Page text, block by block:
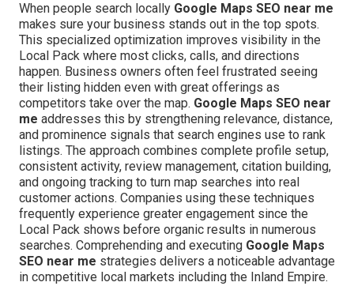
When people search locally Google Maps SEO near me
makes sure your business stands out in the top spots.
This specialized optimization improves visibility in the
Local Pack where most clicks, calls, and directions
happen. Business owners often feel frustrated seeing
their listing hidden even with great offerings as
competitors take over the map. Google Maps SEO near
me addresses this by strengthening relevance, distance,
and prominence signals that search engines use to rank
listings. The approach combines complete profile setup,
consistent activity, review management, citation building,
and ongoing tracking to turn map searches into real
customer actions. Companies using these techniques
frequently experience greater engagement since the
Local Pack shows before organic results in numerous
searches. Comprehending and executing Google Maps
SEO near me strategies delivers a noticeable advantage
in competitive local markets including the Inland Empire.